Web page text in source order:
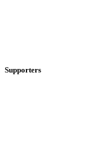
Supporters